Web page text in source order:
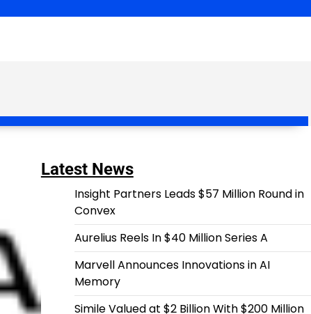
Latest News
Insight Partners Leads $57 Million Round in
Convex
Aurelius Reels In $40 Million Series A
Marvell Announces Innovations in AI
Memory
Simile Valued at $2 Billion With $200 Million